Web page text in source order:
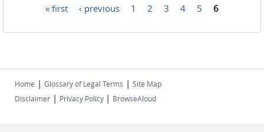
« first ‹ previous 1 2 3 4 5 6
Home | Glossary of Legal Terms | Site Map
Disclaimer | Privacy Policy | BrowseAloud